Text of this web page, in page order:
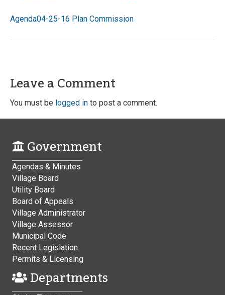
Agenda04-25-16 Plan Commission
Leave a Comment
You must be logged in to post a comment.
Government
Agendas & Minutes
Village Board
Utility Board
Board of Appeals
Village Administrator
Village Assessor
Municipal Code
Recent Legislation
Permits & Licensing
Departments